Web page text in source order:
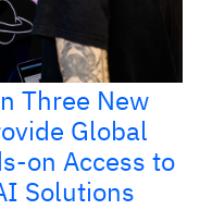
Three New
Global
on Access to
Solutions